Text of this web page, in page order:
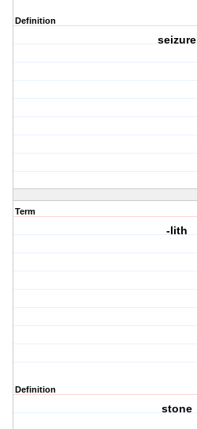
Definition
seizure
Term
-lith
Definition
stone